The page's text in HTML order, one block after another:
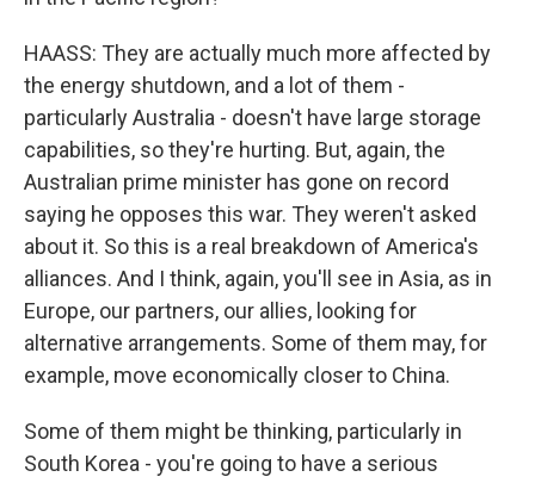
HAASS: They are actually much more affected by
the energy shutdown, and a lot of them -
particularly Australia - doesn't have large storage
capabilities, so they're hurting. But, again, the
Australian prime minister has gone on record
saying he opposes this war. They weren't asked
about it. So this is a real breakdown of America's
alliances. And I think, again, you'll see in Asia, as in
Europe, our partners, our allies, looking for
alternative arrangements. Some of them may, for
example, move economically closer to China.
Some of them might be thinking, particularly in
South Korea - you're going to have a serious